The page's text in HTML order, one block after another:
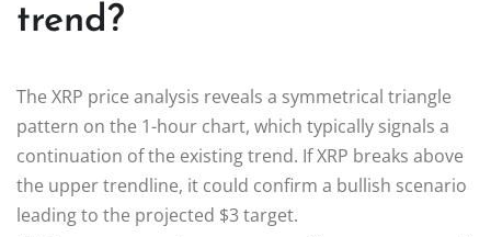
trend?
The XRP price analysis reveals a symmetrical triangle
pattern on the 1-hour chart, which typically signals a
continuation of the existing trend. If XRP breaks above
the upper trendline, it could confirm a bullish scenario
leading to the projected $3 target.